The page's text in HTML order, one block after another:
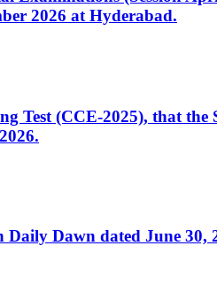
2026 at Hyderabad.
Test (CCE-2025), that the
Dawn dated June